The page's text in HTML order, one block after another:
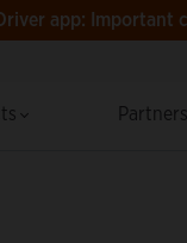
app: Important